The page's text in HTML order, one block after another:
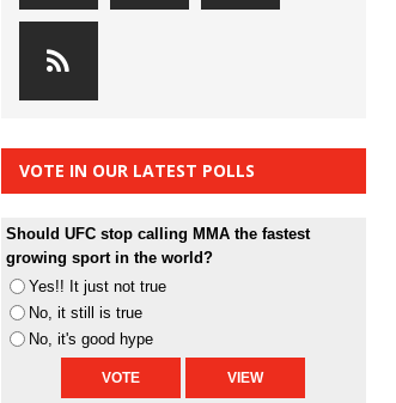
VOTE IN OUR LATEST POLLS
Should UFC stop calling MMA the fastest
growing sport in the world?
Yes!! It just not true
No, it still is true
No, it's good hype